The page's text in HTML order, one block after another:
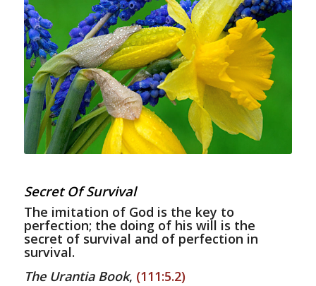
Secret Of Survival
The imitation of God is the key to
perfection; the doing of his will is the
secret of survival and of perfection in
survival.
The Urantia Book, (111:5.2)